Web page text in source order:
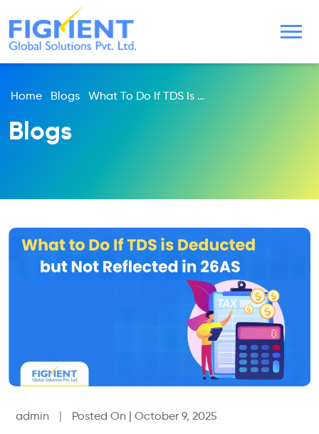
Home Blogs What To Do If TDS Is Deducted But Not Reflected In 26AS
Blogs
admin | Posted On | October 9, 2025